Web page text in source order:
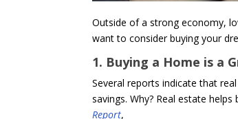
Outside of a strong economy,
want to consider buying your
1. Buying a Home is a
Several reports indicate that
savings. Why? Real estate
Report,